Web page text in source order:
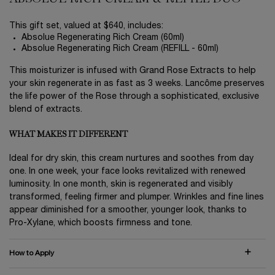
This gift set, valued at $640, includes:
Absolue Regenerating Rich Cream (60ml)
Absolue Regenerating Rich Cream (REFILL - 60ml)
This moisturizer is infused with Grand Rose Extracts to help
your skin regenerate in as fast as 3 weeks. Lancôme preserves
the life power of the Rose through a sophisticated, exclusive
blend of extracts.
WHAT MAKES IT DIFFERENT
Ideal for dry skin, this cream nurtures and soothes from day
one. In one week, your face looks revitalized with renewed
luminosity. In one month, skin is regenerated and visibly
transformed, feeling firmer and plumper. Wrinkles and fine lines
appear diminished for a smoother, younger look, thanks to
Pro-Xylane, which boosts firmness and tone.
How to Apply